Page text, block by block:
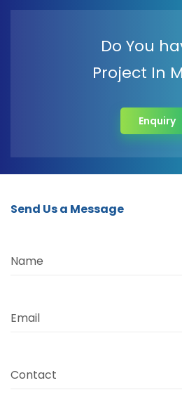
Do You
Project In
Enquiry
Send Us a Message
Name
Email
Contact